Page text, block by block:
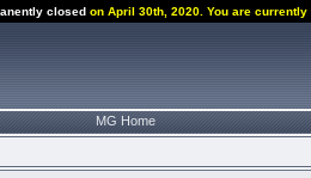
closed on April 30th, 2020. You are
MG Home